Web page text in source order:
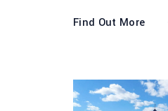
Find Out More